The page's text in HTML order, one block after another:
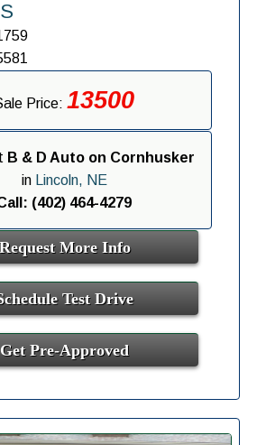
Price: 13500
B & D Auto on Cornhusker
in
Lincoln, NE
(402) 464-4279
Request More Info
Test Drive
Get Pre-Approved